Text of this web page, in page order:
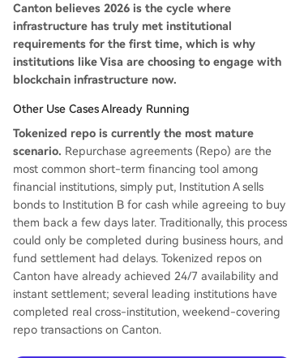
Canton believes 2026 is the cycle where
infrastructure has truly met institutional
requirements for the first time, which is why
institutions like Visa are choosing to engage with
blockchain infrastructure now.
Other Use Cases Already Running
Tokenized repo is currently the most mature
scenario. Repurchase agreements (Repo) are the
most common short-term financing tool among
financial institutions, simply put, Institution A sells
bonds to Institution B for cash while agreeing to buy
them back a few days later. Traditionally, this process
could only be completed during business hours, and
fund settlement had delays. Tokenized repos on
Canton have already achieved 24/7 availability and
instant settlement; several leading institutions have
completed real cross-institution, weekend-covering
repo transactions on Canton.